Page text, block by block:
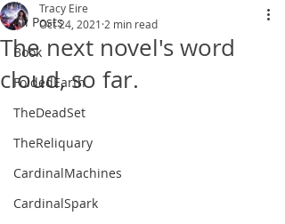
All Posts
Book
FoldedEarth
TheDeadSet
TheReliquary
CardinalMachines
CardinalSpark
The next novel's word
cloud, so far.
Tracy Eire
Oct 24, 2021 2 min read